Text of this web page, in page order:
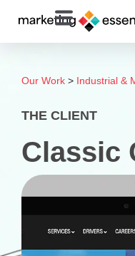
Our Work > Industrial &
THE CLIENT
Classic